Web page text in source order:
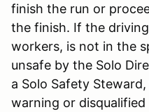
finish the run or
the finish. If the
workers, is not in the
unsafe by the Solo
a Solo Safety
warning or